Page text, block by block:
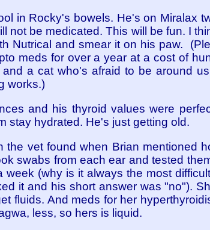
in Rocky's bowels. He's on Miralax
not be medicated. This will be fun. I
Nutrical and smear it on his paw.
meds for over a year at a cost of
a cat who's afraid to be around
works.)
and his thyroid values were
stay hydrated. He's just getting old.
the vet found when Brian mentioned
swabs from each ear and tested
(why is it always the most
it and his short answer was "no").
fluids. And meds for her
less, so hers is liquid.